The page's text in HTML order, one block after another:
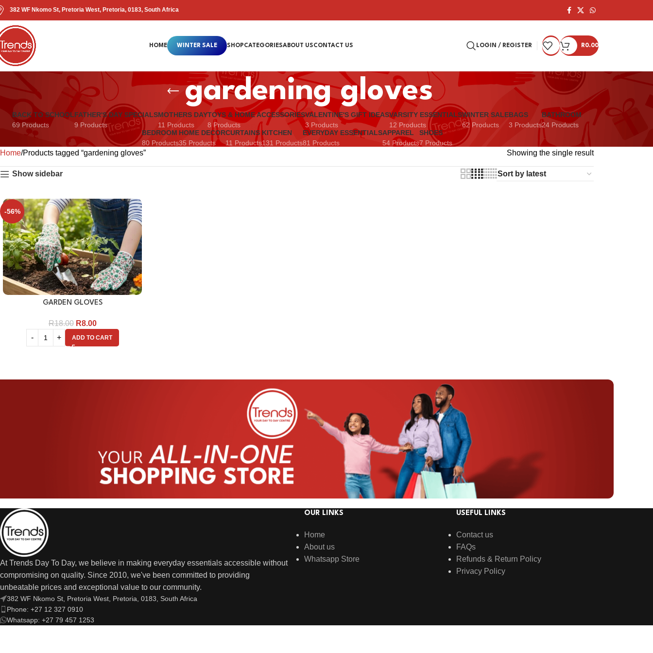
382 WF Nkomo St, Pretoria West, Pretoria, 0183, South Africa
HOME WINTER SALE SHOPCATEGORIESABOUT USCONTACT US LOGIN / REGISTER R0.00
gardening gloves
BACK TO SCHOOL
69 Products
FATHER'S DAY SPECIALS
9 Products
MOTHERS DAY
11 Products
TOYS & HOME ACCESSORIES
8 Products
VALENTINE'S GIFT IDEAS
3 Products
VARSITY ESSENTIALS
12 Products
WINTER SALE
62 Products
BAGS
3 Products
BATHROOM
24 Products
BEDROOM
80 Products
HOME DECOR
35 Products
CURTAINS
11 Products
KITCHEN
131 Products
EVERYDAY ESSENTIALS
81 Products
APPAREL
54 Products
SHOES
7 Products
Home Products tagged “gardening gloves” Showing the single result
Show sidebar
-56%
GARDEN GLOVES
R18.00 R8.00
ADD TO CART
At Trends Day To Day, we believe in making everyday essentials accessible without
compromising on quality. Since 2010, we've been committed to providing
unbeatable prices and exceptional value to our community.
382 WF Nkomo St, Pretoria West, Pretoria, 0183, South Africa
Phone: +27 12 327 0910
Whatsapp: +27 79 457 1253
OUR LINKS
Home
About us
Whatsapp Store
USEFUL LINKS
Contact us
FAQs
Refunds & Return Policy
Privacy Policy